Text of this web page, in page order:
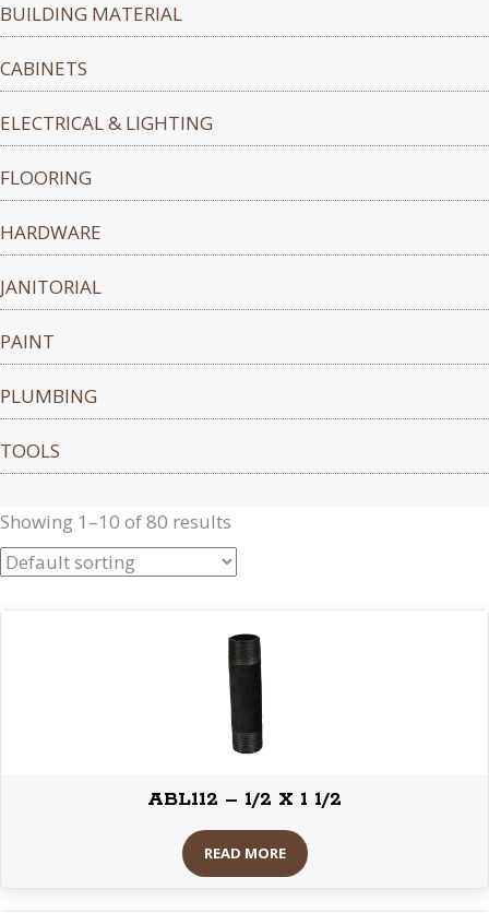
BUILDING MATERIAL
CABINETS
ELECTRICAL & LIGHTING
FLOORING
HARDWARE
JANITORIAL
PAINT
PLUMBING
TOOLS
Showing 1–10 of 80 results
ABL112 – 1/2 X 1 1/2
READ MORE